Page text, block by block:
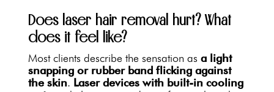
Does laser hair removal hurt? What
does it feel like?
Most clients describe the sensation asa light
snapping or rubber band flicking against
the skin. Laser devices with built-in cooling